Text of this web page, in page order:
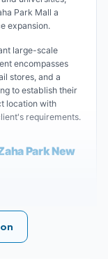
Park Mall a
expansion.
large-scale
encompasses
stores, and a
to establish their
location with
requirements.
Park New
this impressive
and
within the